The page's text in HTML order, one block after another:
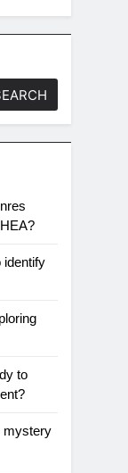
identify
to
mystery